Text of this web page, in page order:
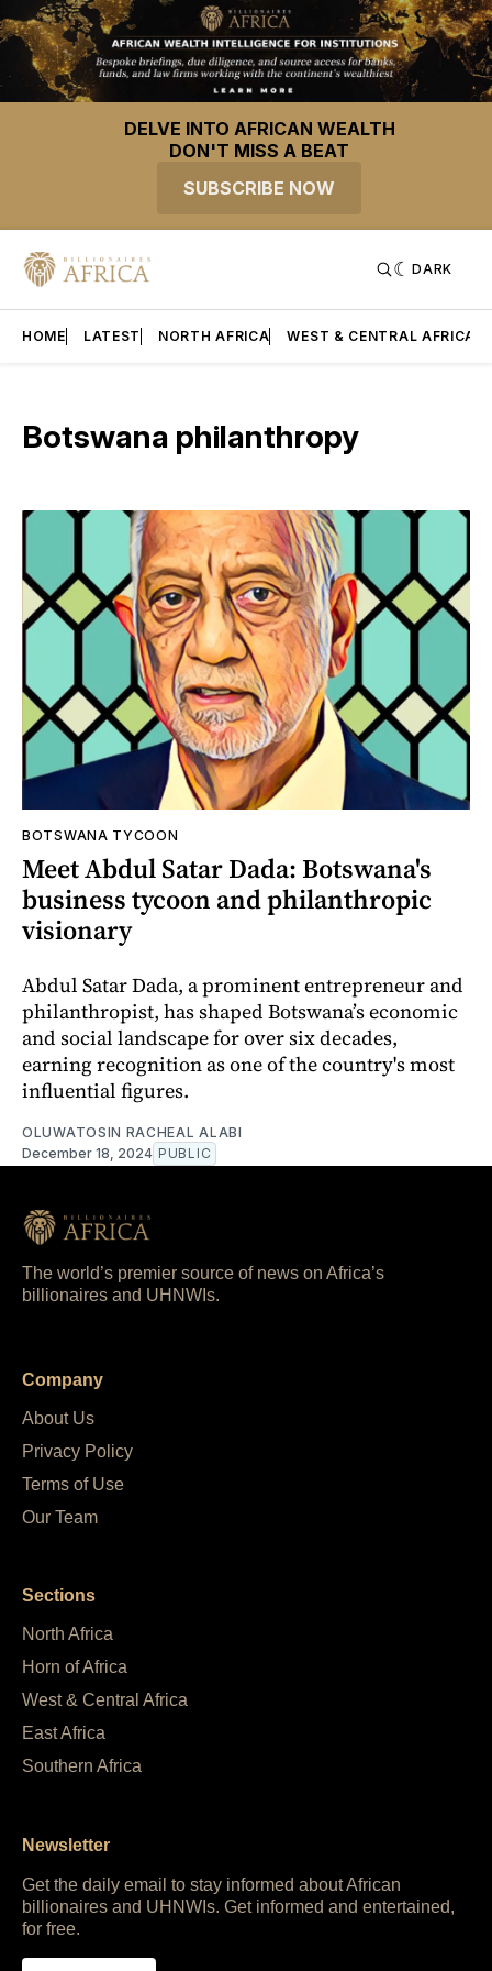
DELVE INTO AFRICAN WEALTH
DON'T MISS A BEAT
SUBSCRIBE NOW
DARK
HOME LATEST NORTH AFRICA WEST & CENTRAL AFRICA
Botswana philanthropy
BOTSWANA TYCOON
Meet Abdul Satar Dada: Botswana's
business tycoon and philanthropic
visionary
Abdul Satar Dada, a prominent entrepreneur and
philanthropist, has shaped Botswana’s economic
and social landscape for over six decades,
earning recognition as one of the country's most
influential figures.
OLUWATOSIN RACHEAL ALABI
December 18, 2024 PUBLIC
The world’s premier source of news on Africa’s
billionaires and UHNWIs.
Company
About Us
Privacy Policy
Terms of Use
Our Team
Sections
North Africa
Horn of Africa
West & Central Africa
East Africa
Southern Africa
Newsletter
Get the daily email to stay informed about African
billionaires and UHNWIs. Get informed and entertained,
for free.